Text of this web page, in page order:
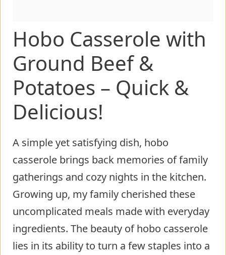
Hobo Casserole with
Ground Beef &
Potatoes – Quick &
Delicious!
A simple yet satisfying dish, hobo
casserole brings back memories of family
gatherings and cozy nights in the kitchen.
Growing up, my family cherished these
uncomplicated meals made with everyday
ingredients. The beauty of hobo casserole
lies in its ability to turn a few staples into a